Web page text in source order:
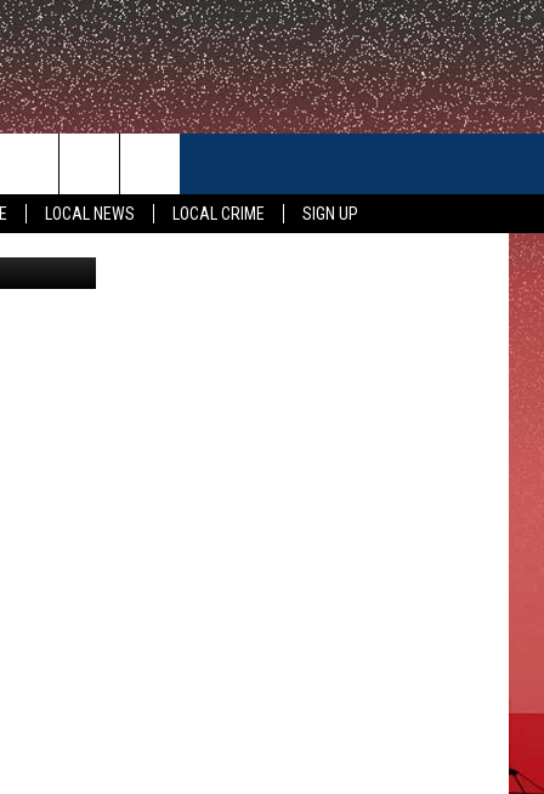
LOCAL NEWS LOCAL CRIME SIGN UP
HELP & CONTACT INFO
FEEDBACK
Thinkstock